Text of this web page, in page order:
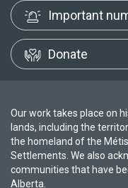
Important
Donate
Our work takes place on
lands, including the
the homeland of the
Settlements. We also
communities that have
Alberta.